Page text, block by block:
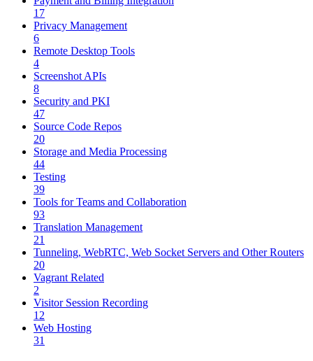
17
Privacy Management
6
Remote Desktop Tools
4
Screenshot APIs
8
Security and PKI
47
Source Code Repos
20
Storage and Media Processing
44
Testing
39
Tools for Teams and Collaboration
93
Translation Management
21
Tunneling, WebRTC, Web Socket Servers and Other Routers
20
Vagrant Related
2
Visitor Session Recording
12
Web Hosting
31